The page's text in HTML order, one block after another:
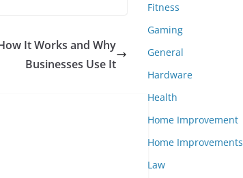
It Works and Why
Businesses Use It
Fitness
Gaming
General
Hardware
Health
Home Improvement
Home Improvements
Law